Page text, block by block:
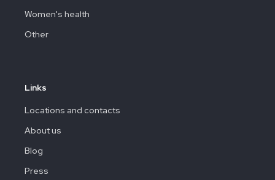
Women's health
Other
Links
Locations and contacts
About us
Blog
Press